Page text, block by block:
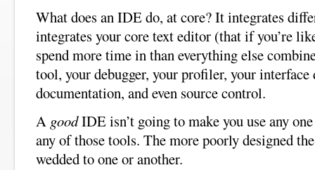
What does an IDE do, at core? It integrates
integrates your core text editor (that if you’re
spend more time in than everything else
tool, your debugger, your profiler, your interface
documentation, and even source control.
A goodIDE isn’t going to make you use any
any of those tools. The more poorly designed
wedded to one or another.